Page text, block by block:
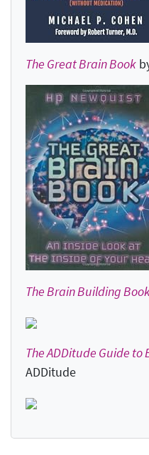
The Great Brain Book
The Brain Building
The ADDitude Guide to
ADDitude